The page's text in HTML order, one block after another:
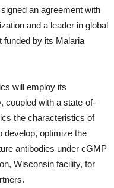
an agreement with
and a leader in global
funded by its Malaria
will employ its
coupled with a state-of-
the characteristics of
develop, optimize the
antibodies under cGMP
Wisconsin facility, for